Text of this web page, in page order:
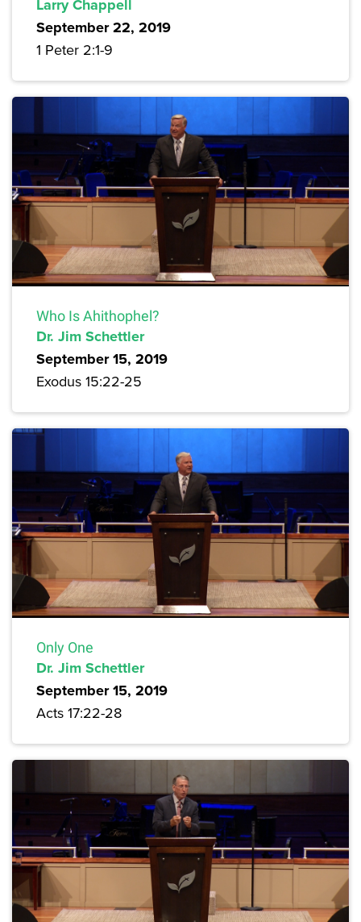
Larry Chappell
September 22, 2019
1 Peter 2:1-9
Who Is Ahithophel?
Dr. Jim Schettler
September 15, 2019
Exodus 15:22-25
Only One
Dr. Jim Schettler
September 15, 2019
Acts 17:22-28